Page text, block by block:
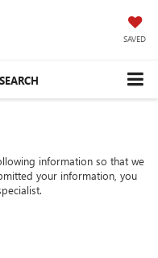
SAVED
SEARCH
information so that we
your information, you